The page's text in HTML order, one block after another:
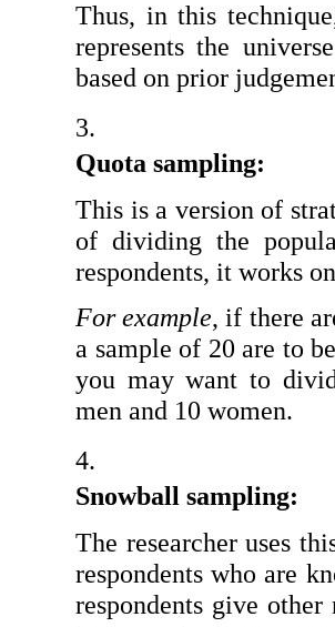
Thus, in this
represents the
based on prior
Quota sampling:
This is a version of
of dividing the
respondents, it works on
For example, if there
a sample of 20 are to
you may want to
men and 10 women.
Snowball sampling:
The researcher uses
respondents who are
respondents give